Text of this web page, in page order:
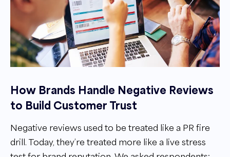
How Brands Handle Negative Reviews
to Build Customer Trust
Negative reviews used to be treated like a PR fire
drill. Today, they’re treated more like a live stress